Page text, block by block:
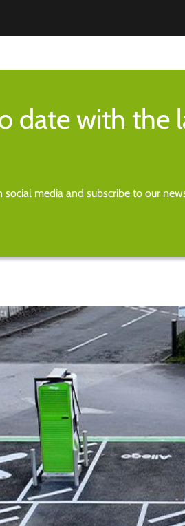
date with the
social media and subscribe to our